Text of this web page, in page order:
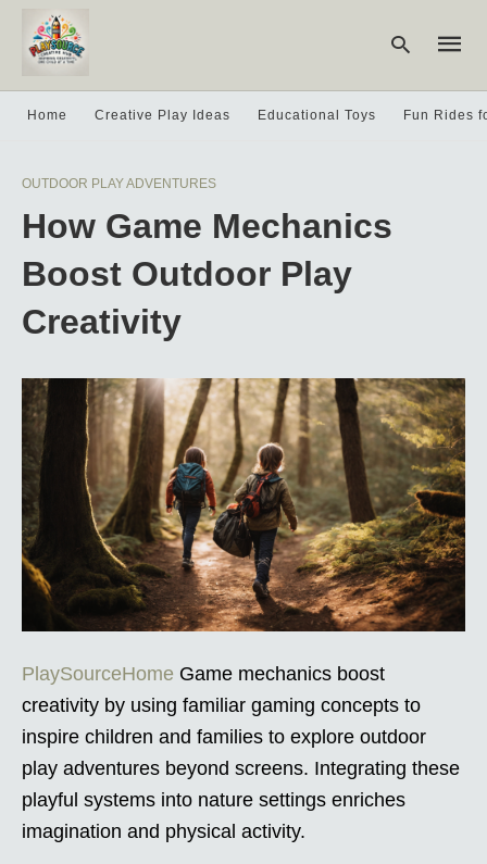
Home Creative Play Ideas Educational Toys Fun Rides
OUTDOOR PLAY ADVENTURES
How Game Mechanics
Boost Outdoor Play
Creativity
PlaySourceHome Game mechanics boost
creativity by using familiar gaming concepts to
inspire children and families to explore outdoor
play adventures beyond screens. Integrating these
playful systems into nature settings enriches
imagination and physical activity.